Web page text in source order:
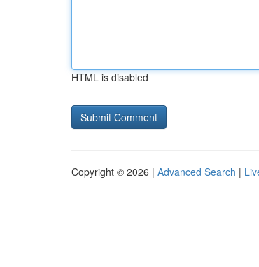
HTML is disabled
Copyright © 2026 | Advanced Search |